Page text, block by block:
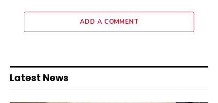
ADD A COMMENT
Latest News